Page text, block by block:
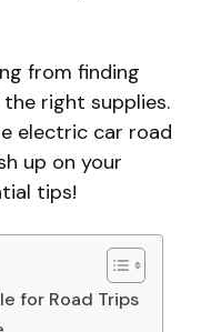
from finding
right supplies.
electric car road
up on your
tips!
for Road Trips